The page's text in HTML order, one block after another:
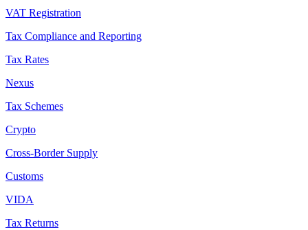
VAT Registration
Tax Compliance and Reporting
Tax Rates
Nexus
Tax Schemes
Crypto
Cross-Border Supply
Customs
VIDA
Tax Returns